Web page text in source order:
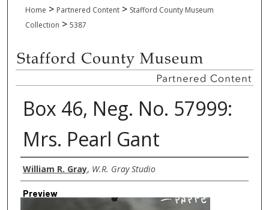
Home > Partnered Content > Stafford County Museum
Collection > 5387
Box 46, Neg. No. 57999:
Mrs. Pearl Gant
Creator
William R. Gray, W.R. Gray Studio
Preview